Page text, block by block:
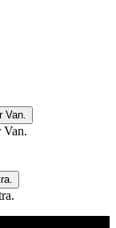
Van.